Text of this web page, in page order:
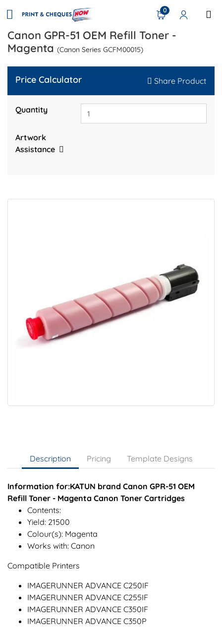
0
Canon GPR-51 OEM Refill Toner -
Magenta (Canon Series GCFM00015)
Price Calculator Share Product
Quantity
Artwork
Assistance
Description Pricing Template Designs
Information for:KATUN brand Canon GPR-51 OEM
Refill Toner - Magenta Canon Toner Cartridges
Contents:
Yield: 21500
Colour(s): Magenta
Works with: Canon
Compatible Printers
IMAGERUNNER ADVANCE C250IF
IMAGERUNNER ADVANCE C255IF
IMAGERUNNER ADVANCE C350IF
IMAGERUNNER ADVANCE C350P